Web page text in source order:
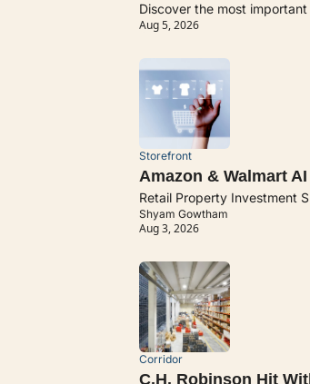
Discover the most
Aug 5, 2026
Storefront
Amazon & Walmart
Retail Property Investment
Shyam Gowtham
Aug 3, 2026
Corridor
C.H. Robinson Hit